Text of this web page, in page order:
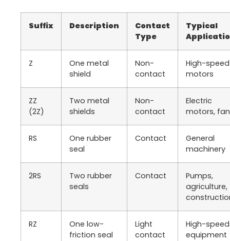
Suffix Description
Contact
Type
Typical
Z
One metal
shield
Non-
contact
High-speed
motors
ZZ
(2Z)
Two metal
shields
Non-
contact
Electric
motors,
RS
One rubber
seal
Contact
General
machinery
2RS
Two rubber
seals
Contact
Pumps,
agriculture,
RZ
One low-
friction seal
Light
contact
High-speed
equipment